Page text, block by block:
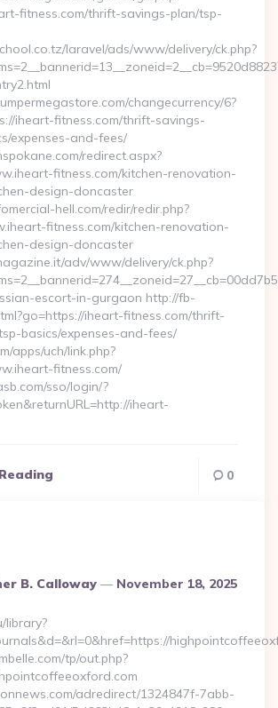
fitness.com/thrift-savings-plan/tsp-
laravel/ads/www/delivery/ck.php?
changecurrency/6?
iheart-fitness.com/thrift-savings-
expenses-and-fees/
redirect.aspx?
fitness.com/kitchen-renovation-
design-doncaster
hell.com/redir/redir.php?
fitness.com/kitchen-renovation-
design-doncaster
adv/www/delivery/ck.php?
escort-in-gurgaon http://fb-
iheart-fitness.com/thrift-
basics/expenses-and-fees/
apps/uch/link.php?
fitness.com/
sso/login/?
iheart-
0
B. Calloway November 18, 2025
library?
tp/out.php?
adredirect/1324847f-7abb-